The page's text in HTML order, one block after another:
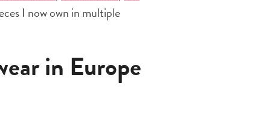
I now own in multiple
in Europe